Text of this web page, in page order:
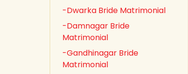
-Dwarka Bride Matrimonial
-Damnagar Bride
Matrimonial
-Gandhinagar Bride
Matrimonial